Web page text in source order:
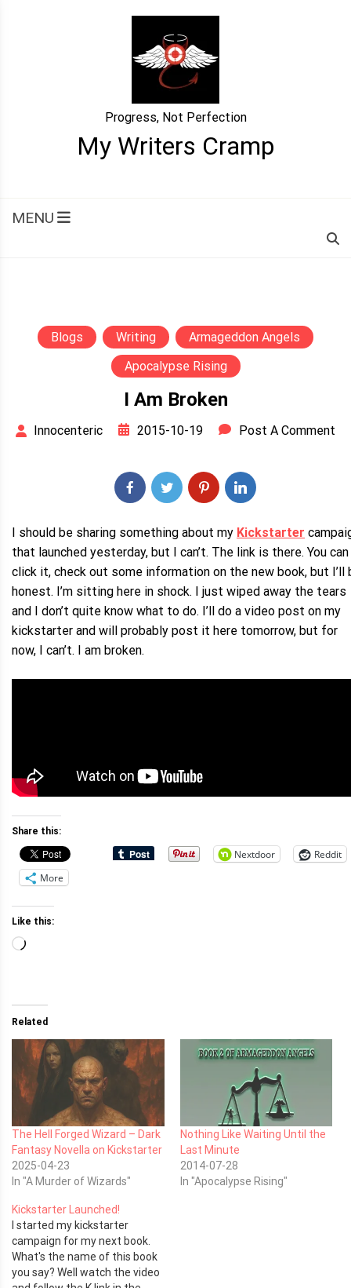
My Writers Cramp
Progress, Not Perfection
MENU
Blogs Writing
Armageddon Angels
Apocalypse Rising
I Am Broken
Innocenteric 2015-10-19 Post A Comment
I should be sharing something about my Kickstarter
that launched yesterday, but I can’t. The link is there. You can
click it, check out some information on the new book, but I’ll
honest. I’m sitting here in shock. I just wiped away the tears
and I don’t quite know what to do. I’ll do a video post on my
kickstarter and will probably post it here tomorrow, but for
now, I can’t. I am broken.
Share this:
Nextdoor
Reddit
More
Like this:
Loading…
Related
The Hell Forged Wizard – Dark
Fantasy Novella on Kickstarter
2025-04-23
In "A Murder of Wizards"
Nothing Like Waiting Until the
Last Minute
2014-07-28
In "Apocalypse Rising"
Kickstarter Launched!
I started my kickstarter
campaign for my next book.
What's the name of this book
you say? Well watch the video